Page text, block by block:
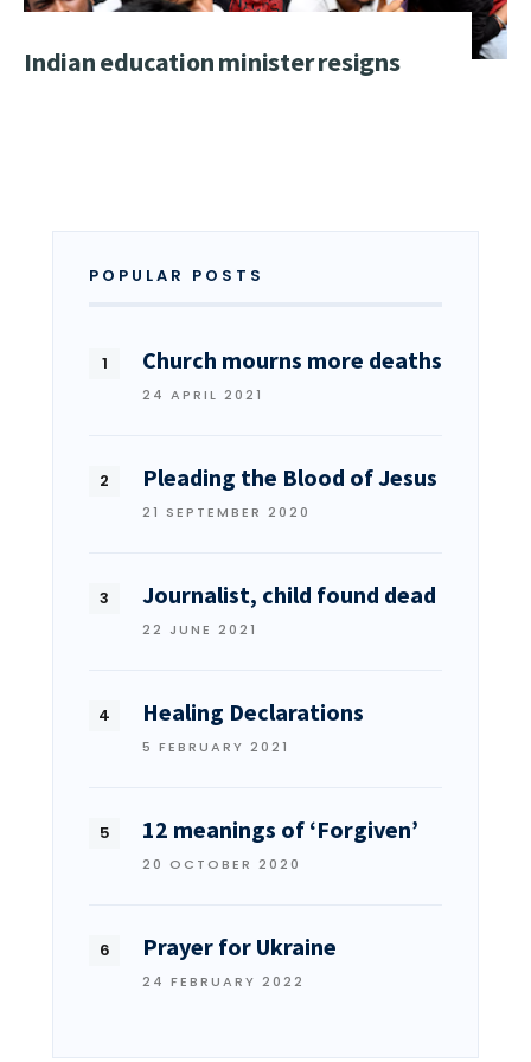
Indian education minister resigns
POPULAR POSTS
Church mourns more deaths
24 APRIL 2021
Pleading the Blood of Jesus
21 SEPTEMBER 2020
Journalist, child found dead
22 JUNE 2021
Healing Declarations
5 FEBRUARY 2021
12 meanings of ‘Forgiven’
20 OCTOBER 2020
Prayer for Ukraine
24 FEBRUARY 2022